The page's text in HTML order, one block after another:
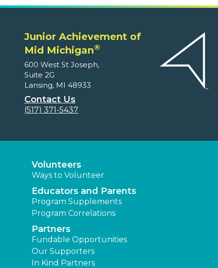
Junior Achievement of
Mid Michigan®
600 West St Joseph,
Suite 2G
Lansing, MI 48933
Contact Us
(517) 371-5437
Volunteers
Ways to Volunteer
Educators and Parents
Program Supplements
Program Correlations
Partners
Fundable Opportunities
Our Supporters
In Kind Partners